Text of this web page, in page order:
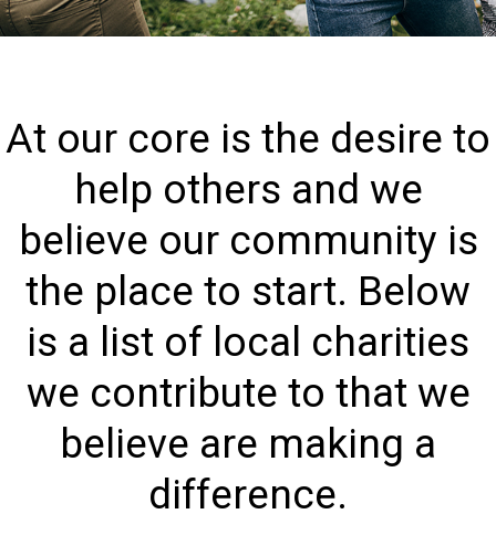
At our core is the desire to
help others and we
believe our community is
the place to start. Below
is a list of local charities
we contribute to that we
believe are making a
difference.